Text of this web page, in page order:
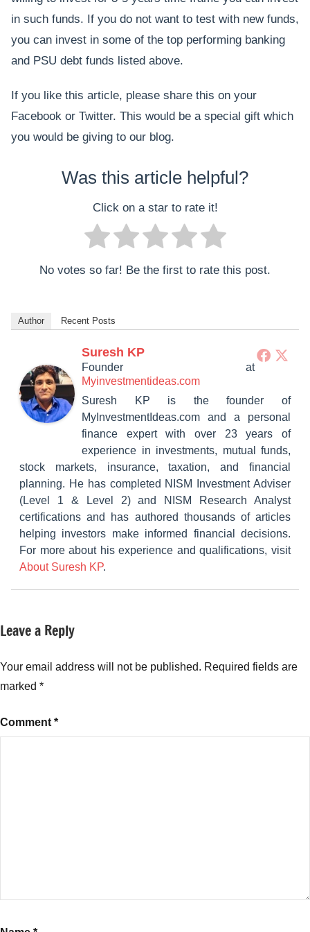
in such funds. If you do not want to test with new funds,
you can invest in some of the top performing banking
and PSU debt funds listed above.
If you like this article, please share this on your
Facebook or Twitter. This would be a special gift which
you would be giving to our blog.
Was this article helpful?
Click on a star to rate it!
No votes so far! Be the first to rate this post.
Author Recent Posts
Suresh KP
Founder at
Myinvestmentideas.com
Suresh KP is the founder of
MyInvestmentIdeas.com and a personal
finance expert with over 23 years of
experience in investments, mutual funds,
stock markets, insurance, taxation, and financial
planning. He has completed NISM Investment Adviser
(Level 1 & Level 2) and NISM Research Analyst
certifications and has authored thousands of articles
helping investors make informed financial decisions.
For more about his experience and qualifications, visit
About Suresh KP.
Tagged
Baroda
Banking
Bond
not,
New
Offers
(NFO)
Leave a Reply
Your email address will not be published. Required fields are
marked *
Comment *